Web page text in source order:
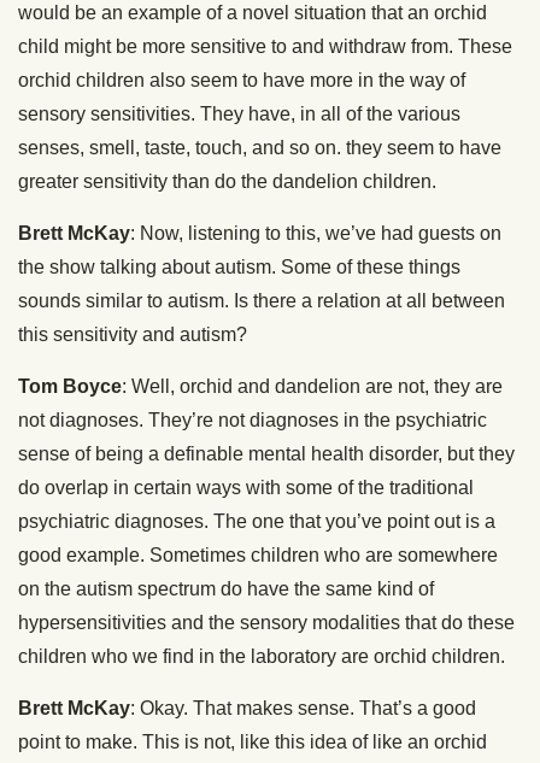
would be an example of a novel situation that an orchid
child might be more sensitive to and withdraw from. These
orchid children also seem to have more in the way of
sensory sensitivities. They have, in all of the various
senses, smell, taste, touch, and so on. they seem to have
greater sensitivity than do the dandelion children.
Brett McKay: Now, listening to this, we’ve had guests on
the show talking about autism. Some of these things
sounds similar to autism. Is there a relation at all between
this sensitivity and autism?
Tom Boyce: Well, orchid and dandelion are not, they are
not diagnoses. They’re not diagnoses in the psychiatric
sense of being a definable mental health disorder, but they
do overlap in certain ways with some of the traditional
psychiatric diagnoses. The one that you’ve point out is a
good example. Sometimes children who are somewhere
on the autism spectrum do have the same kind of
hypersensitivities and the sensory modalities that do these
children who we find in the laboratory are orchid children.
Brett McKay: Okay. That makes sense. That’s a good
point to make. This is not, like this idea of like an orchid